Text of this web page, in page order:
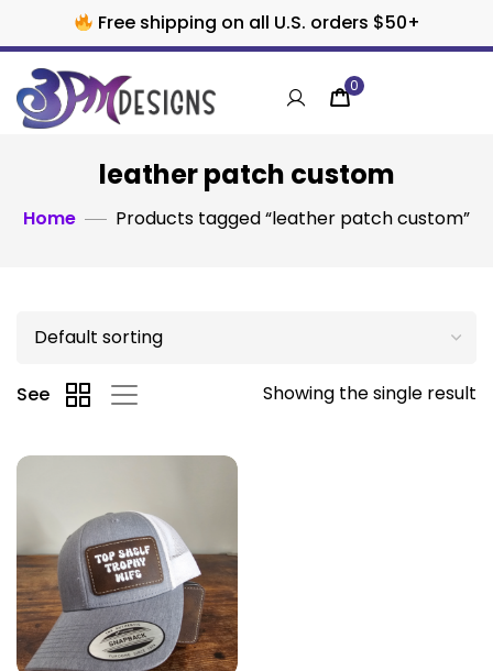
Free shipping on all U.S. orders $50+
0
leather patch custom
Home Products tagged “leather patch custom”
Showing the single result
See